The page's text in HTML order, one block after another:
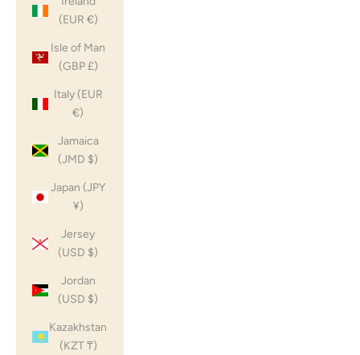
(EUR €)
Isle of Man
(GBP £)
Italy (EUR
€)
Jamaica
(JMD $)
Japan (JPY
¥)
Jersey
(USD $)
Jordan
(USD $)
Kazakhstan
(KZT ₸)